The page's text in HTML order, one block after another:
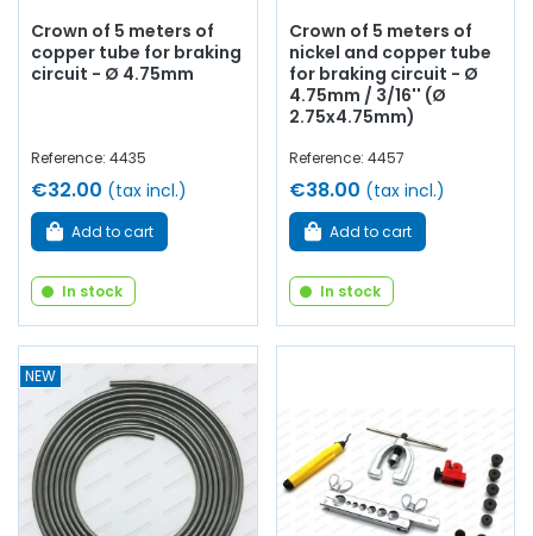
Crown of 5 meters of
copper tube for braking
circuit - Ø 4.75mm
Reference: 4435
€32.00 (tax incl.)
Add to cart
In stock
Crown of 5 meters of
nickel and copper tube
for braking circuit - Ø
4.75mm / 3/16'' (Ø
2.75x4.75mm)
Reference: 4457
€38.00 (tax incl.)
Add to cart
In stock
NEW